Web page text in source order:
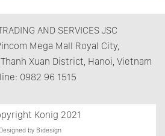
AND SERVICES JSC
Mega Mall Royal City,
Xuan District, Hanoi, Vietnam
0982 96 1515
Konig 2021
Designed by Bidesign